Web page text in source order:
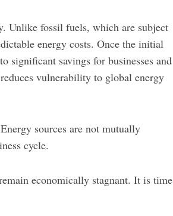
Unlike fossil fuels, which are subject
energy costs. Once the initial
significant savings for businesses and
vulnerability to global energy
sources are not mutually
cycle.
economically stagnant. It is time